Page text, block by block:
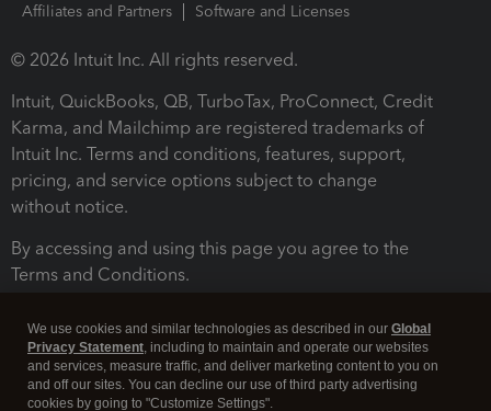
Affiliates and Partners
Software and Licenses
© 2026 Intuit Inc. All rights reserved.
Intuit, QuickBooks, QB, TurboTax, ProConnect, Credit
Karma, and Mailchimp are registered trademarks of
Intuit Inc. Terms and conditions, features, support,
pricing, and service options subject to change
without notice.
By accessing and using this page you agree to the
Terms and Conditions.
We use cookies and similar technologies as described in our Global
Privacy Statement, including to maintain and operate our websites
and services, measure traffic, and deliver marketing content to you on
and off our sites. You can decline our use of third party advertising
cookies by going to "Customize Settings".